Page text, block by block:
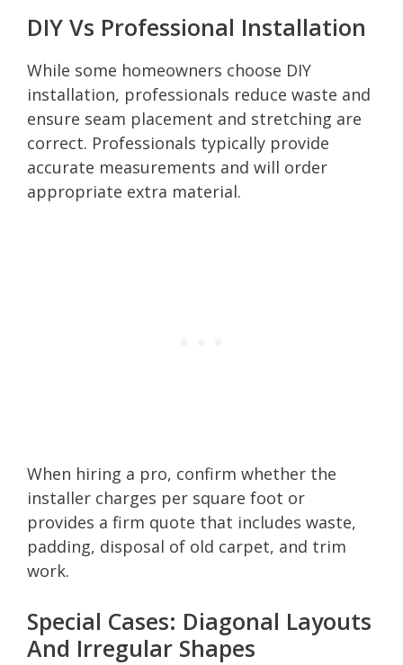
DIY Vs Professional Installation
While some homeowners choose DIY
installation, professionals reduce waste and
ensure seam placement and stretching are
correct. Professionals typically provide
accurate measurements and will order
appropriate extra material.
When hiring a pro, confirm whether the
installer charges per square foot or
provides a firm quote that includes waste,
padding, disposal of old carpet, and trim
work.
Special Cases: Diagonal Layouts
And Irregular Shapes